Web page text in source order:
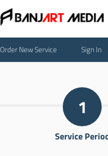
Order New Service Sign In
1
Service